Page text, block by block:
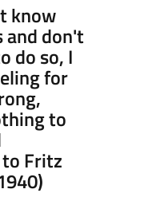
know
and don't
do so, I
for
to
Fritz